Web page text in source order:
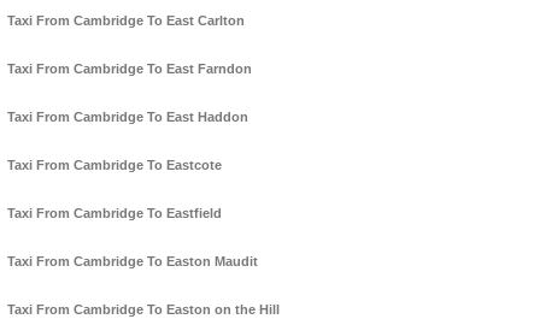
Taxi From Cambridge To East Carlton
Taxi From Cambridge To East Farndon
Taxi From Cambridge To East Haddon
Taxi From Cambridge To Eastcote
Taxi From Cambridge To Eastfield
Taxi From Cambridge To Easton Maudit
Taxi From Cambridge To Easton on the Hill